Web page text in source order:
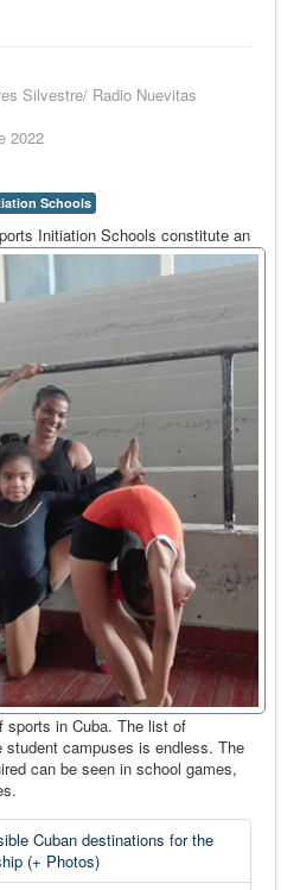
Silvestre/ Radio Nuevitas
2022
Schools
Initiation Schools constitute an
sports in Cuba. The list of
student campuses is endless. The
can be seen in school games,
Cuban destinations for the
(+ Photos)